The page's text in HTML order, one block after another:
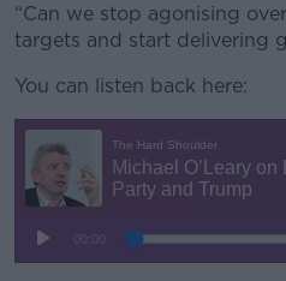
“Can we stop agonising
targets and start delivering
You can listen back here: